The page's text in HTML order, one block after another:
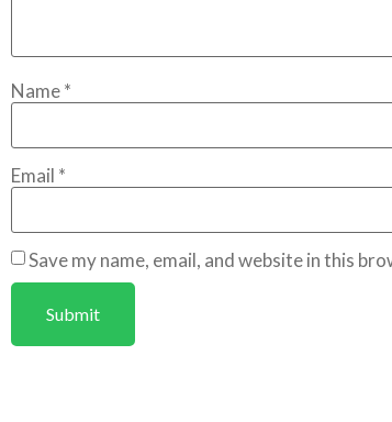
Name*
Email *
Save my name, email, and website in this